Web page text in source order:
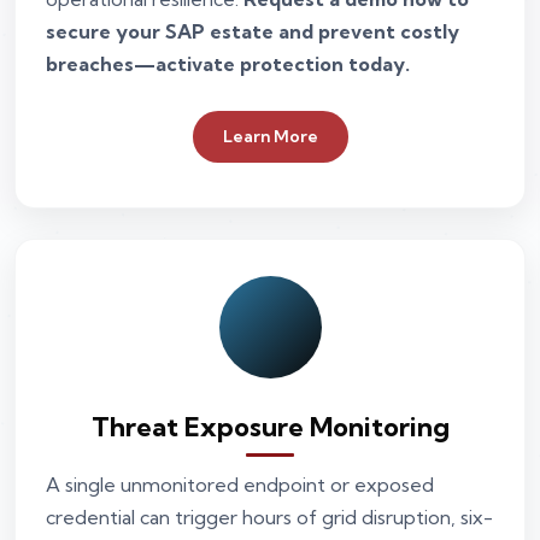
secure your SAP estate and prevent costly
breaches—activate protection today.
Learn More
Threat Exposure Monitoring
A single unmonitored endpoint or exposed
credential can trigger hours of grid disruption, six-